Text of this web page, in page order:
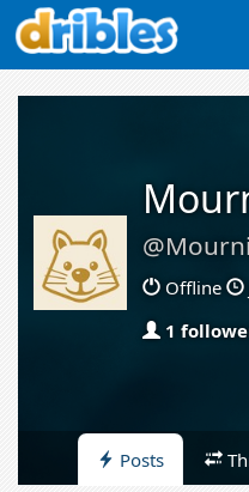
Offline
1
Posts